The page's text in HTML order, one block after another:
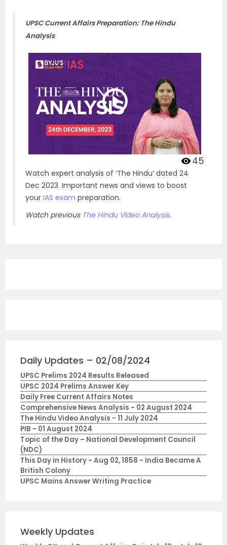
UPSC Current Affairs Preparation: The Hindu
Analysis
45
Watch expert analysis of ‘The Hindu’ dated 24
Dec 2023. Important news and views to boost
your IAS exam preparation.
Watch previous The Hindu Video Analysis.
Daily Updates – 02/08/2024
UPSC Prelims 2024 Results Released
UPSC 2024 Prelims Answer Key
Daily Free Current Affairs Notes
Comprehensive News Analysis - 02 August 2024
The Hindu Video Analysis - 11 July 2024
PIB - 01 August 2024
Topic of the Day – National Development Council
(NDC)
This Day in History - Aug 02, 1858 - India Became A
British Colony
UPSC Mains Answer Writing Practice
Weekly Updates